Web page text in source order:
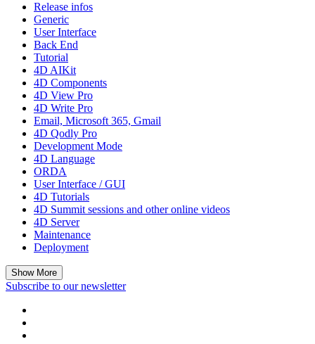
Release infos
Generic
User Interface
Back End
Tutorial
4D AIKit
4D Components
4D View Pro
4D Write Pro
Email, Microsoft 365, Gmail
4D Qodly Pro
Development Mode
4D Language
ORDA
User Interface / GUI
4D Tutorials
4D Summit sessions and other online videos
4D Server
Maintenance
Deployment
Show More
Subscribe to our newsletter